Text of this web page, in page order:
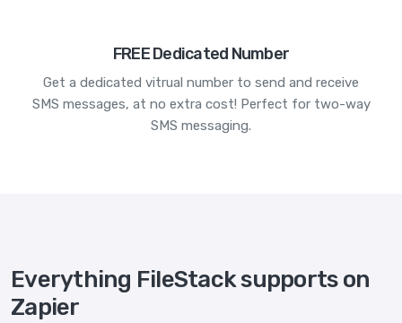
FREE Dedicated Number
Get a dedicated vitrual number to send and receive
SMS messages, at no extra cost! Perfect for two-way
SMS messaging.
Everything FileStack supports on
Zapier